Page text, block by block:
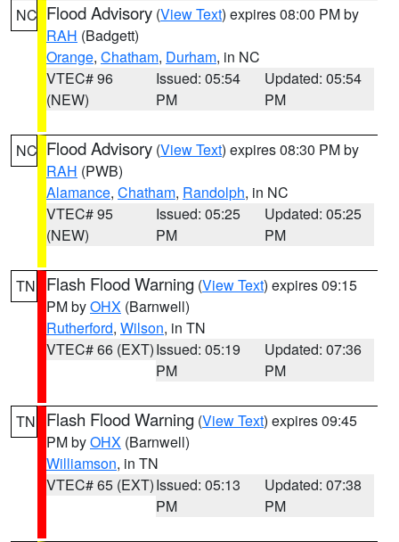
NC Flood Advisory (View Text) expires 08:00 PM by
RAH (Badgett)
Orange, Chatham, Durham, in NC
VTEC# 96
(NEW)
Issued: 05:54
PM
Updated: 05:54
PM
NC Flood Advisory (View Text) expires 08:30 PM by
RAH (PWB)
Alamance, Chatham, Randolph, in NC
VTEC# 95
(NEW)
Issued: 05:25
PM
Updated: 05:25
PM
TN Flash Flood Warning (View Text) expires 09:15
PM byOHX (Barnwell)
Rutherford, Wilson, in TN
VTEC# 66 (EXT)Issued: 05:19
PM
Updated: 07:36
PM
TN Flash Flood Warning (View Text) expires 09:45
PM byOHX (Barnwell)
Williamson, in TN
VTEC# 65 (EXT)Issued: 05:13
PM
Updated: 07:38
PM